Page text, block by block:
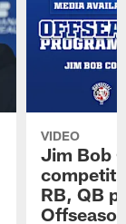
VIDEO
Jim Bob
RB, QB